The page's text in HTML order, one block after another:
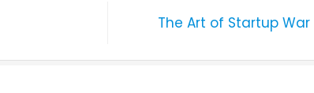
The Art of Startup War